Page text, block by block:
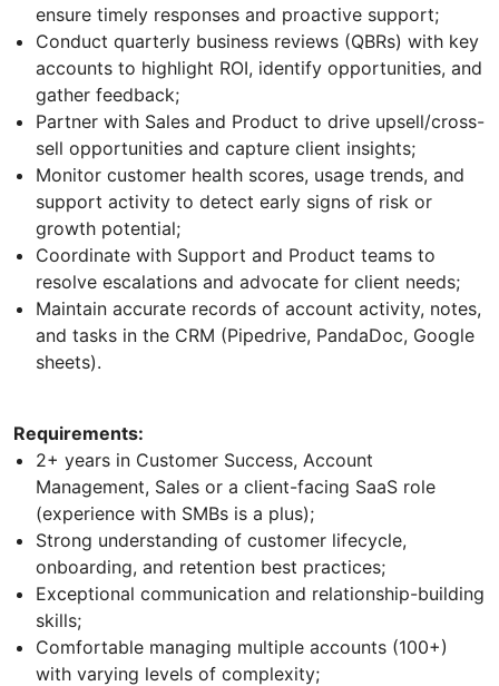
ensure timely responses and proactive support;
Conduct quarterly business reviews (QBRs) with key
accounts to highlight ROI, identify opportunities, and
gather feedback;
Partner with Sales and Product to drive upsell/cross-
sell opportunities and capture client insights;
Monitor customer health scores, usage trends, and
support activity to detect early signs of risk or
growth potential;
Coordinate with Support and Product teams to
resolve escalations and advocate for client needs;
Maintain accurate records of account activity, notes,
and tasks in the CRM (Pipedrive, PandaDoc, Google
sheets).
Requirements:
2+ years in Customer Success, Account
Management, Sales or a client-facing SaaS role
(experience with SMBs is a plus);
Strong understanding of customer lifecycle,
onboarding, and retention best practices;
Exceptional communication and relationship-building
skills;
Comfortable managing multiple accounts (100+)
with varying levels of complexity;